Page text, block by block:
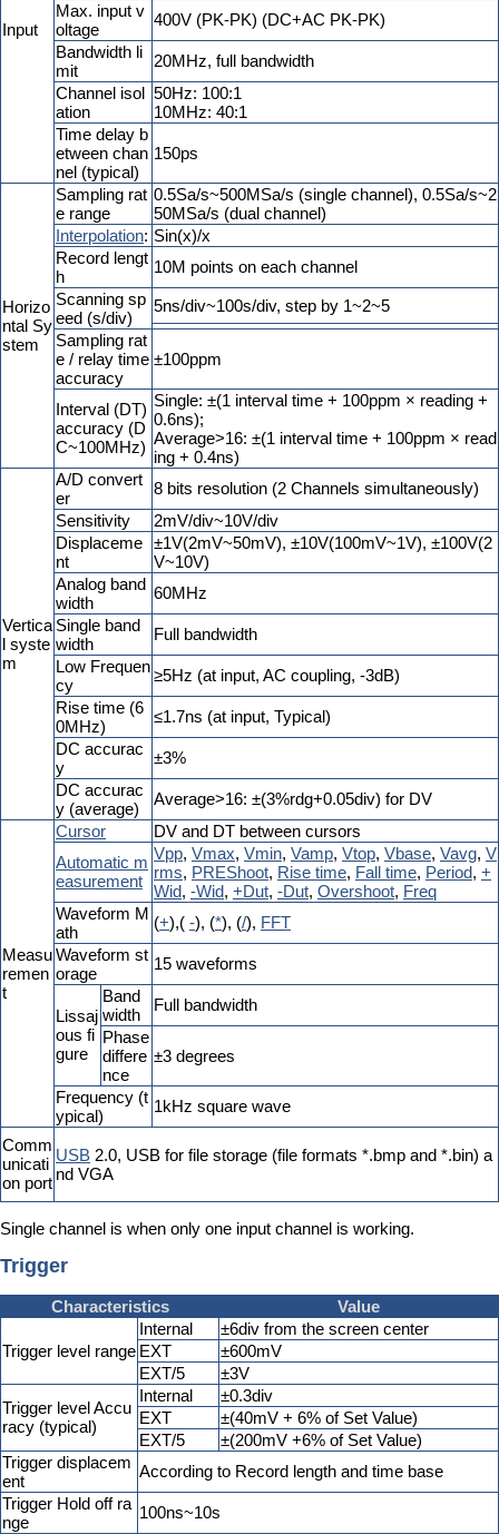
Input
Max. input v
oltage
400V (PK-PK) (DC+AC PK-PK)
Bandwidth li
mit
20MHz, full bandwidth
Channel isol
ation
50Hz: 100:1
10MHz: 40:1
Time delay b
etween chan
nel (typical)
150ps
Horizo
ntal Sy
stem
Sampling rat
e range
0.5Sa/s~500MSa/s (single channel), 0.5Sa/s~2
50MSa/s (dual channel)
Interpolation: Sin(x)/x
Record lengt
h
10M points on each channel
Scanning sp
eed (s/div)
5ns/div~100s/div, step by 1~2~5
Sampling rat
e / relay time
accuracy
±100ppm
Interval (DT)
accuracy (D
C~100MHz)
Single: ±(1 interval time + 100ppm × reading +
0.6ns);
Average>16: ±(1 interval time + 100ppm × read
ing + 0.4ns)
Vertica
l syste
m
A/D convert
er
8 bits resolution (2 Channels simultaneously)
Sensitivity
2mV/div~10V/div
Displaceme
nt
±1V(2mV~50mV), ±10V(100mV~1V), ±100V(2
V~10V)
Analog band
width
60MHz
Single band
width
Full bandwidth
Low Frequen
cy
≥5Hz (at input, AC coupling, -3dB)
Rise time (6
0MHz)
≤1.7ns (at input, Typical)
DC accurac
y
±3%
DC accurac
y (average)
Average>16: ±(3%rdg+0.05div) for DV
Measu
remen
t
Cursor
DV and DT between cursors
Automatic m
easurement
Vpp, Vmax, Vmin, Vamp, Vtop, Vbase, Vavg, V
rms, PREShoot, Rise time, Fall time, Period, +
Wid, -Wid, +Dut, -Dut, Overshoot, Freq
Waveform M
ath
(+),( -), (*), (/), FFT
Waveform st
orage
15 waveforms
Lissaj
ous fi
gure
Band
width
Full bandwidth
Phase
differe
nce
±3 degrees
Frequency (t
ypical)
1kHz square wave
Comm
unicati
on port
USB 2.0, USB for file storage (file formats *.bmp and *.bin) a
nd VGA
Single channel is when only one input channel is working.
Trigger
Characteristics Value
Trigger level range
Internal
±6div from the screen center
EXT
±600mV
EXT/5
±3V
Trigger level Accu
racy (typical)
Internal
±0.3div
EXT
±(40mV + 6% of Set Value)
EXT/5
±(200mV +6% of Set Value)
Trigger displacem
ent
According to Record length and time base
Trigger Hold off ra
nge
100ns~10s